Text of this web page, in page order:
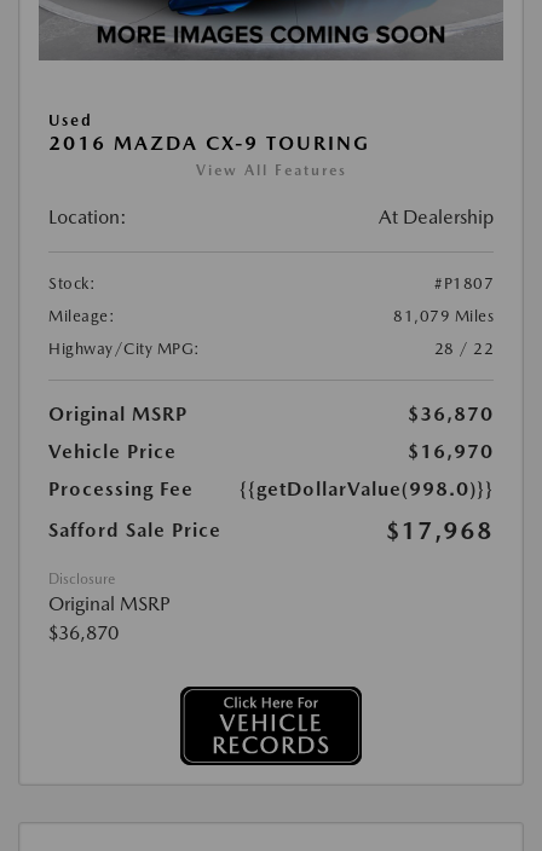
Used
2016 MAZDA CX-9 TOURING
View All Features
Location: At Dealership
Stock:
#P1807
Mileage:
81,079 Miles
Highway/City MPG:
28 / 22
Original MSRP
$36,870
Vehicle Price
$16,970
Processing Fee
{{getDollarValue(998.0)}}
Safford Sale Price
$17,968
Disclosure
Original MSRP
$36,870